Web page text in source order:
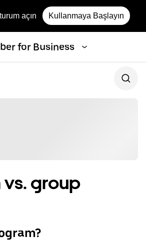
açın Kullanmaya Başlayın
for Business
group